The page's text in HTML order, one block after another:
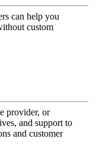
can help you
custom
provider, or
and support to
and customer